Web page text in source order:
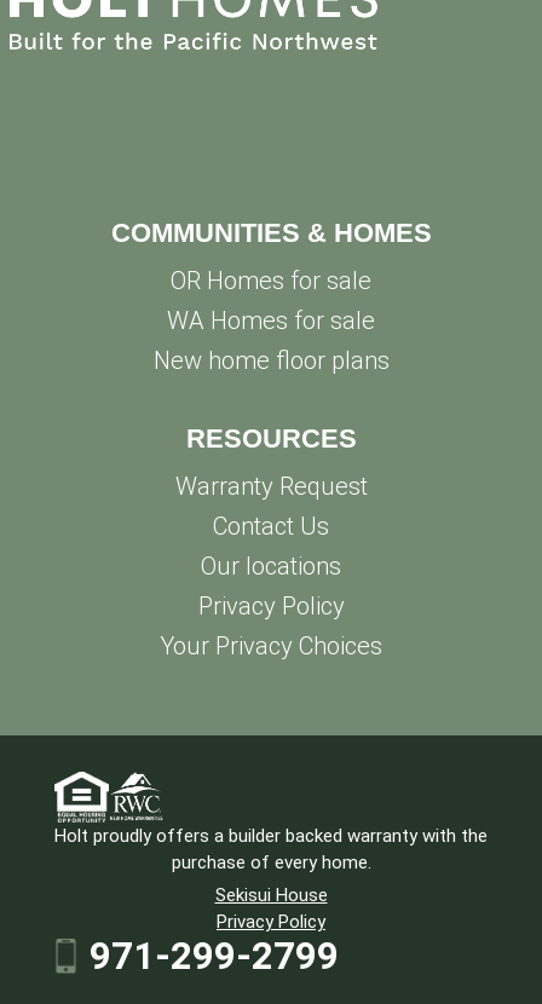
COMMUNITIES & HOMES
OR Homes for sale
WA Homes for sale
New home floor plans
RESOURCES
Warranty Request
Contact Us
Our locations
Privacy Policy
Your Privacy Choices
Holt proudly offers a builder backed warranty with the
purchase of every home.
Sekisui House
Privacy Policy
971-299-2799